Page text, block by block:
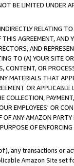
BE LIMITED UNDER
RELATING
AGREEMENT, AND
AND
TO (A) YOUR SITE
CONTENT, OR
MATERIALS THAT
OR APPLICABLE
EMPLOYEES' OR
OF ANY AMAZON
OF
any transactions or
Amazon Site set